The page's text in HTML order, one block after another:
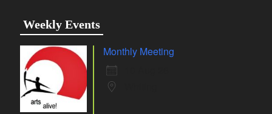
Weekly Events
Monthly Meeting